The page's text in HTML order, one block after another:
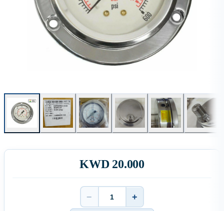
KWD 20.000
Quantity
− +